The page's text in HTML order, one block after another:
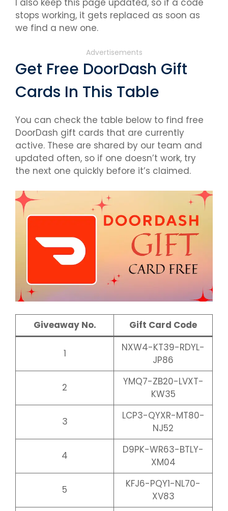
stops working, it gets replaced as soon as
we find a new one.
Advertisements
Get Free DoorDash Gift
Cards In This Table
You can check the table below to find free
DoorDash gift cards that are currently
active. These are shared by our team and
updated often, so if one doesn’t work, try
the next one quickly before it’s claimed.
Giveaway No. Gift Card Code
1
NXW4-KT39-RDYL-
JP86
2
YMQ7-ZB20-LVXT-
KW35
3
LCP3-QYXR-MT80-
NJ52
4
D9PK-WR63-BTLY-
XM04
5
KFJ6-PQY1-NL70-
XV83